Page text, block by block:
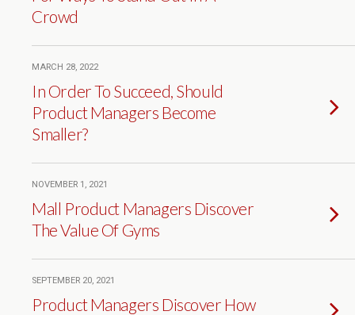
Crowd
MARCH 28, 2022
In Order To Succeed, Should
Product Managers Become
Smaller?
NOVEMBER 1, 2021
Mall Product Managers Discover
The Value Of Gyms
SEPTEMBER 20, 2021
Product Managers Discover How